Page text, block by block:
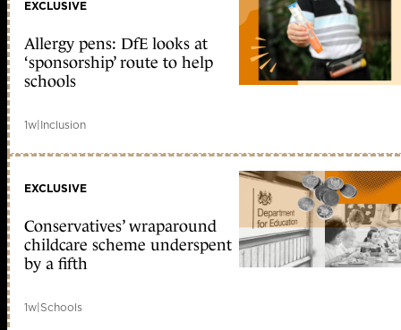
EXCLUSIVE
Allergy pens: DfE looks at
‘sponsorship’ route to help
schools
1w|Inclusion
EXCLUSIVE
Conservatives’ wraparound
childcare scheme underspent
by a fifth
1w|Schools